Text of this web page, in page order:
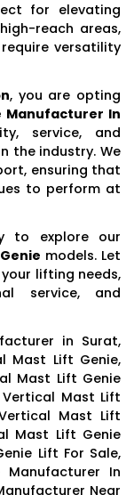
for elevating
reach areas,
versatility
, you are opting
Manufacturer In
service, and
the industry. We
ensuring that
to perform at
to explore our
models. Let
lifting needs,
service, and
in Surat,
Mast Lift Genie,
Mast Lift Genie
Mast Lift
Mast Lift
Mast Lift Genie
Lift For Sale,
In
Near